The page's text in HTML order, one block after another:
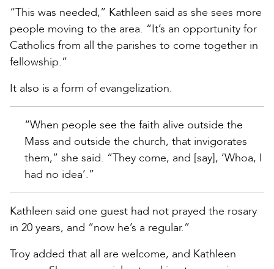
“This was needed,” Kathleen said as she sees more
people moving to the area. “It’s an opportunity for
Catholics from all the parishes to come together in
fellowship.”
It also is a form of evangelization.
“When people see the faith alive outside the
Mass and outside the church, that invigorates
them,” she said. “They come, and [say], ‘Whoa, I
had no idea’.”
Kathleen said one guest had not prayed the rosary
in 20 years, and “now he’s a regular.”
Troy added that all are welcome, and Kathleen